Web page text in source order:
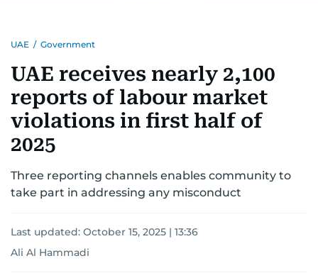
UAE / Government
UAE receives nearly 2,100
reports of labour market
violations in first half of
2025
Three reporting channels enables community to
take part in addressing any misconduct
Last updated: October 15, 2025 | 13:36
Ali Al Hammadi